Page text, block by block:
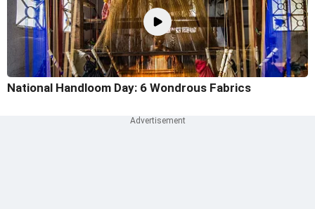
National Handloom Day: 6 Wondrous Fabrics